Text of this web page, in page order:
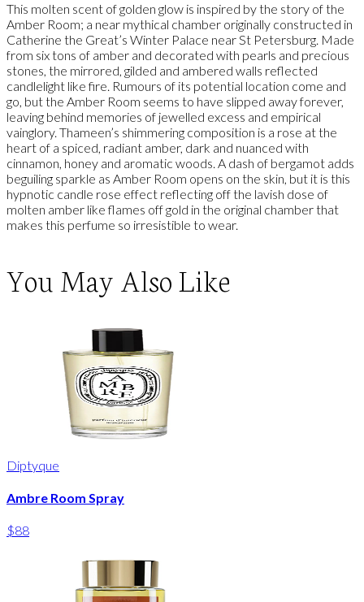
This molten scent of golden glow is inspired by the story of the
Amber Room; a near mythical chamber originally constructed in
Catherine the Great’s Winter Palace near St Petersburg. Made
from six tons of amber and decorated with pearls and precious
stones, the mirrored, gilded and ambered walls reflected
candlelight like fire. Rumours of its potential location come and
go, but the Amber Room seems to have slipped away forever,
leaving behind memories of jewelled excess and empirical
vainglory. Thameen’s shimmering composition is a rose at the
heart of a spiced, radiant amber, dark and nuanced with
cinnamon, honey and aromatic woods. A dash of bergamot adds
beguiling sparkle as Amber Room opens on the skin, but it is this
hypnotic candle rose effect reflecting off the lavish dose of
molten amber like flames off gold in the original chamber that
makes this perfume so irresistible to wear.
You May Also Like
Diptyque
Ambre Room Spray
$88